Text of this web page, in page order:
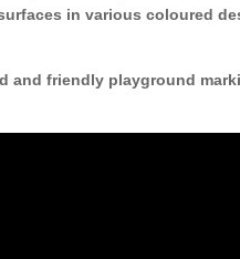
in various coloured
and friendly playground